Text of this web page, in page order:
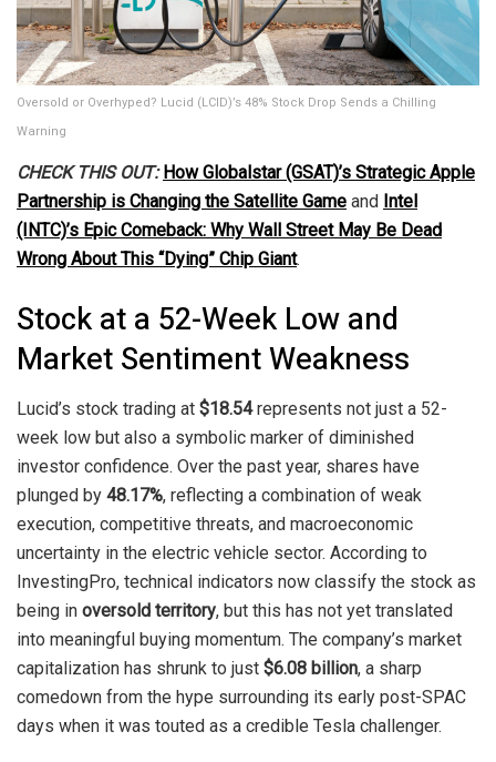
Oversold or Overhyped? Lucid (LCID)’s 48% Stock Drop Sends a Chilling
Warning
CHECK THIS OUT: How Globalstar (GSAT)’s Strategic Apple
Partnership is Changing the Satellite Game and Intel
(INTC)’s Epic Comeback: Why Wall Street May Be Dead
Wrong About This “Dying” Chip Giant.
Stock at a 52-Week Low and
Market Sentiment Weakness
Lucid’s stock trading at $18.54represents not just a 52-
week low but also a symbolic marker of diminished
investor confidence. Over the past year, shares have
plunged by 48.17%, reflecting a combination of weak
execution, competitive threats, and macroeconomic
uncertainty in the electric vehicle sector. According to
InvestingPro, technical indicators now classify the stock as
being in oversold territory, but this has not yet translated
into meaningful buying momentum. The company’s market
capitalization has shrunk to just $6.08 billion, a sharp
comedown from the hype surrounding its early post-SPAC
days when it was touted as a credible Tesla challenger.